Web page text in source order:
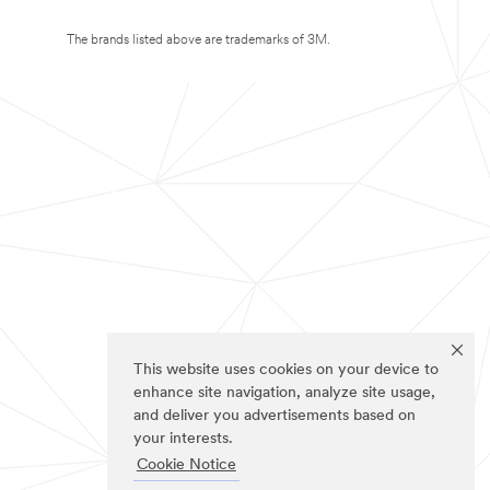
This website uses cookies on your device to
enhance site navigation, analyze site usage,
and deliver you advertisements based on
your interests.
Cookie Notice
The brands listed above are trademarks of 3M.